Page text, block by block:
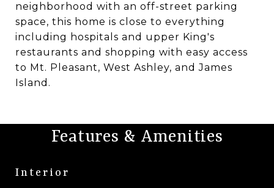
neighborhood with an off-street parking
space, this home is close to everything
including hospitals and upper King's
restaurants and shopping with easy access
to Mt. Pleasant, West Ashley, and James
Island.
Features & Amenities
Interior